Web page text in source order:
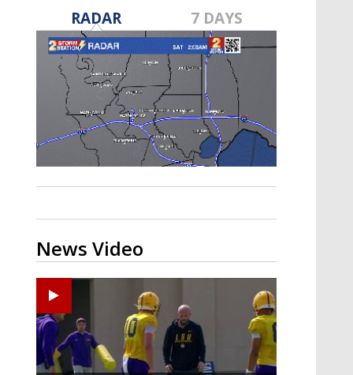
Strengthening El Nino shaping
hurricane season, major research
groups release updated outlooks
RADAR 7 DAYS
News Video